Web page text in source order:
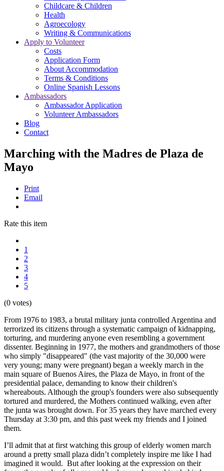
Childcare & Children
Health
Agroecology
Writing & Communications
Apply to Volunteer
Costs
Application Form
About Accommodation
Terms & Conditions
Online Spanish Lessons
Ambassadors
Ambassador Application
Volunteer Ambassadors
Blog
Contact
Marching with the Madres de Plaza de
Mayo
Print
Email
Rate this item
1
2
3
4
5
(0 votes)
From 1976 to 1983, a brutal military junta controlled Argentina and
terrorized its citizens through a systematic campaign of kidnapping,
torturing, and murdering anyone even resembling a government
dissenter. Beginning in 1977, the mothers and grandmothers of those
who simply "disappeared" (the vast majority of the 30,000 were
very young; many were pregnant) began a weekly march in the
main square of Buenos Aires, the Plaza de Mayo, in front of the
presidential palace, demanding to know their children's
whereabouts. Although the group's founders were also subsequently
tortured and murdered, the Mothers continued walking, even after
the junta was brought down. For 35 years they have marched every
Thursday at 3:30 pm, and this past week my friends and I joined
them.
I’ll admit that at first watching this group of elderly women march
around a pretty small plaza didn’t completely inspire me like I had
imagined it would. But after looking at the expression on their